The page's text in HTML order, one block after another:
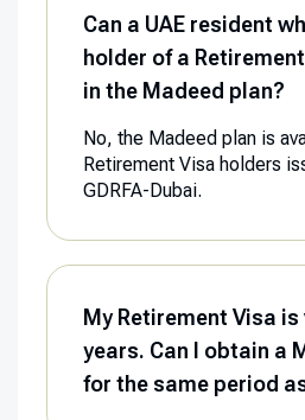
Can a UAE resident
holder of a
in the Madeed plan?
No, the Madeed plan is
Retirement Visa holders
GDRFA-Dubai.
My Retirement Visa
years. Can I obtain a
for the same period